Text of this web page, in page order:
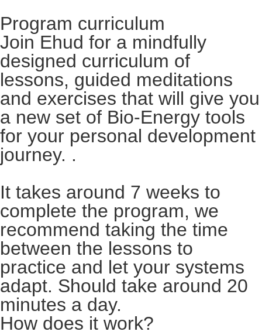
Program curriculum​
Join Ehud for a mindfully
designed curriculum of
lessons, guided meditations
and exercises that will give you
a new set of Bio-Energy tools
for your personal development
journey. .
It takes around 7 weeks to
complete the program, we
recommend taking the time
between the lessons to
practice and let your systems
adapt. Should take around 20
minutes a day.
How does it work?